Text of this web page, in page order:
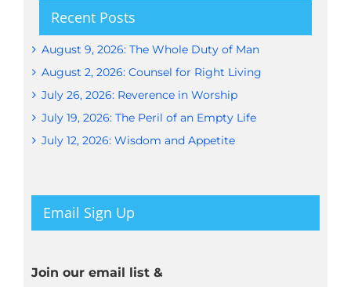
Recent Posts
August 9, 2026: The Whole Duty of Man
August 2, 2026: Counsel for Right Living
July 26, 2026: Reverence in Worship
July 19, 2026: The Peril of an Empty Life
July 12, 2026: Wisdom and Appetite
Email Sign Up
Join our email list &